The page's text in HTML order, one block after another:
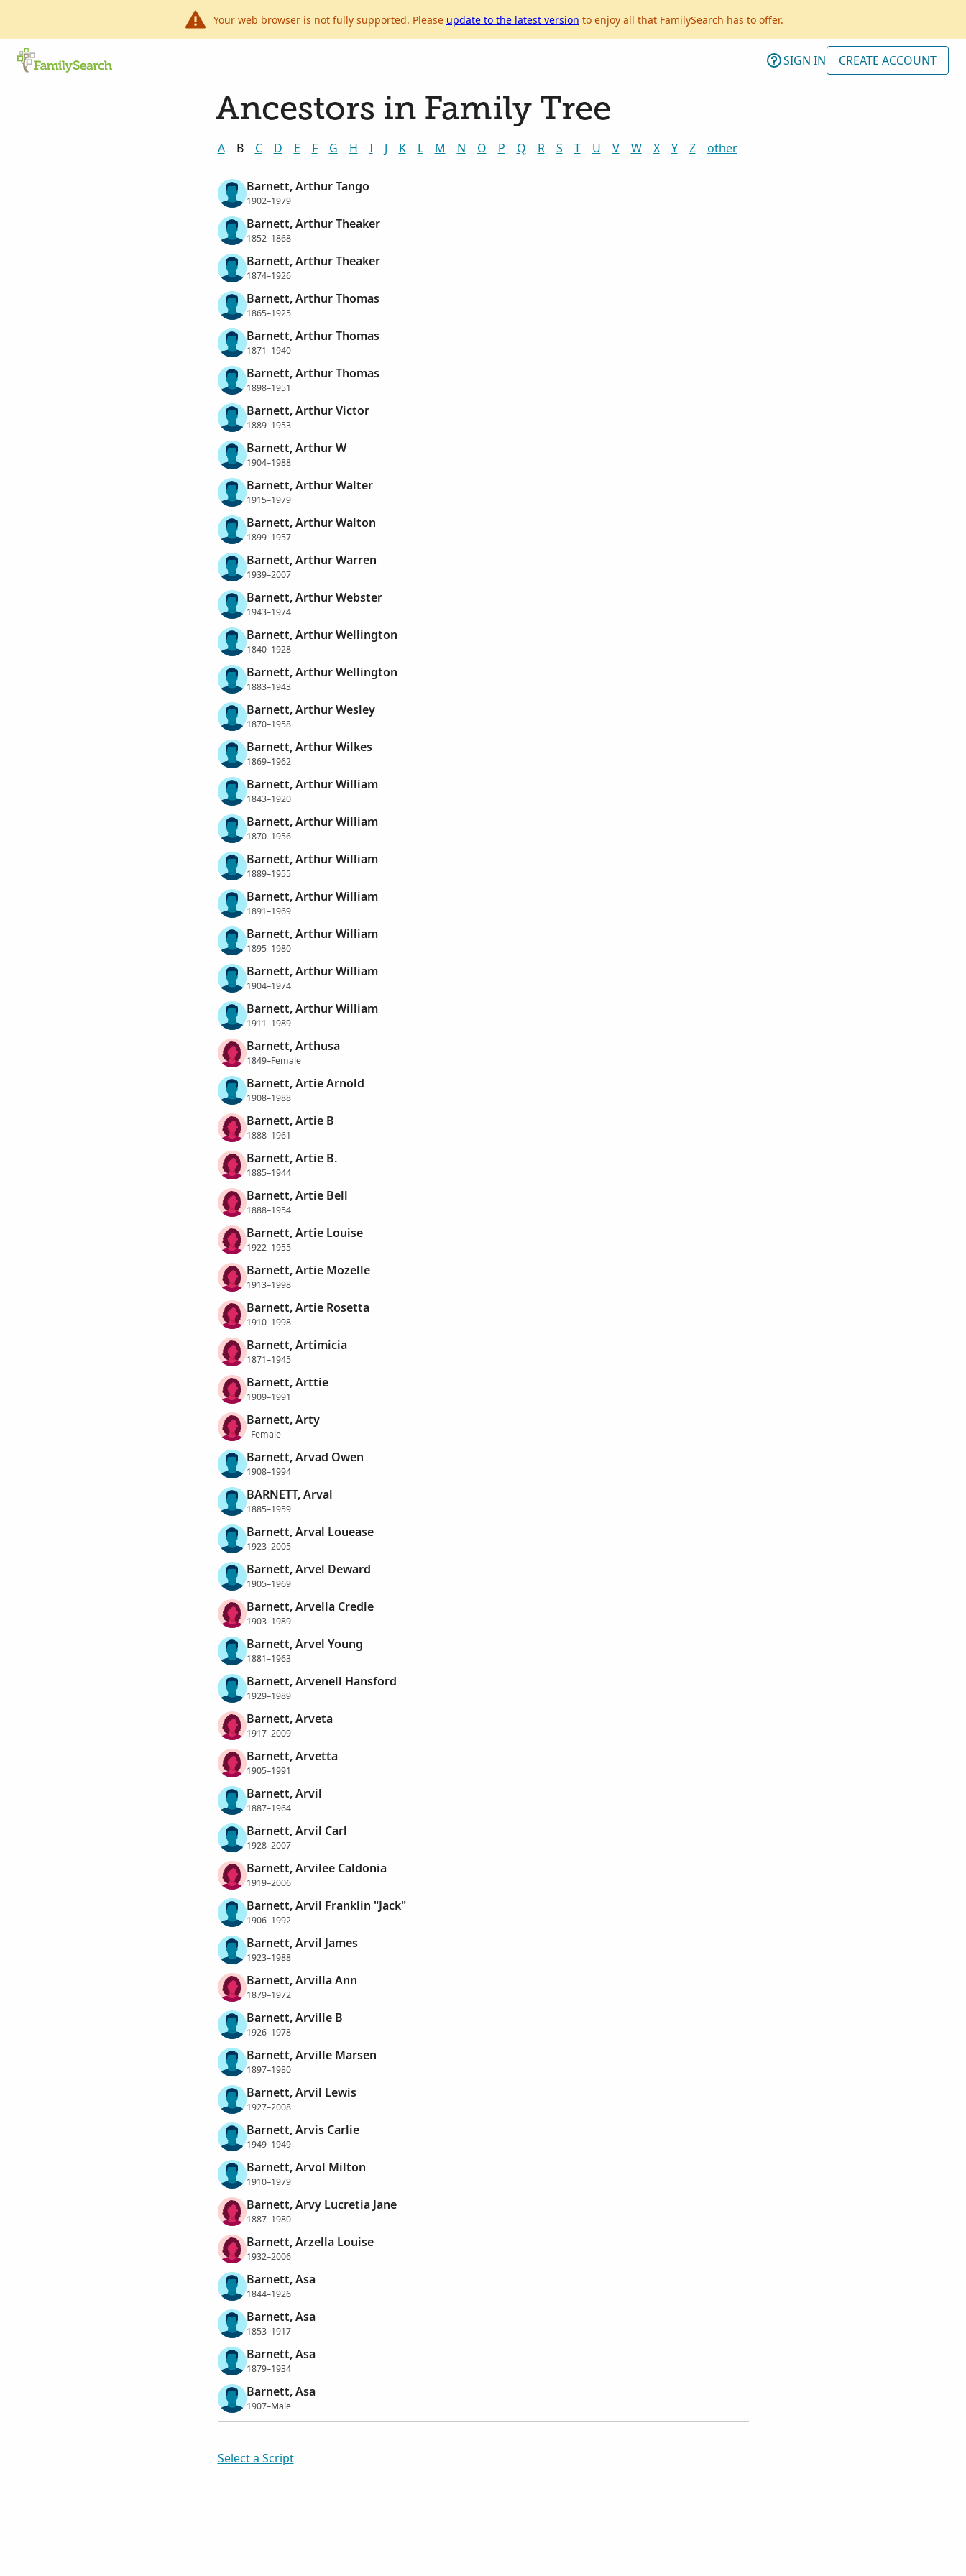
Your web browser is not fully supported. Please update to the latest version to enjoy all that FamilySearch has to offer.
SIGN IN CREATE ACCOUNT
Ancestors in Family Tree
A B C D E F G H I J K L M N O P Q R S T U V W X Y Z other
Barnett, Arthur Tango
1902–1979
Barnett, Arthur Theaker
1852–1868
Barnett, Arthur Theaker
1874–1926
Barnett, Arthur Thomas
1865–1925
Barnett, Arthur Thomas
1871–1940
Barnett, Arthur Thomas
1898–1951
Barnett, Arthur Victor
1889–1953
Barnett, Arthur W
1904–1988
Barnett, Arthur Walter
1915–1979
Barnett, Arthur Walton
1899–1957
Barnett, Arthur Warren
1939–2007
Barnett, Arthur Webster
1943–1974
Barnett, Arthur Wellington
1840–1928
Barnett, Arthur Wellington
1883–1943
Barnett, Arthur Wesley
1870–1958
Barnett, Arthur Wilkes
1869–1962
Barnett, Arthur William
1843–1920
Barnett, Arthur William
1870–1956
Barnett, Arthur William
1889–1955
Barnett, Arthur William
1891–1969
Barnett, Arthur William
1895–1980
Barnett, Arthur William
1904–1974
Barnett, Arthur William
1911–1989
Barnett, Arthusa
1849–Female
Barnett, Artie Arnold
1908–1988
Barnett, Artie B
1888–1961
Barnett, Artie B.
1885–1944
Barnett, Artie Bell
1888–1954
Barnett, Artie Louise
1922–1955
Barnett, Artie Mozelle
1913–1998
Barnett, Artie Rosetta
1910–1998
Barnett, Artimicia
1871–1945
Barnett, Arttie
1909–1991
Barnett, Arty
–Female
Barnett, Arvad Owen
1908–1994
BARNETT, Arval
1885–1959
Barnett, Arval Louease
1923–2005
Barnett, Arvel Deward
1905–1969
Barnett, Arvella Credle
1903–1989
Barnett, Arvel Young
1881–1963
Barnett, Arvenell Hansford
1929–1989
Barnett, Arveta
1917–2009
Barnett, Arvetta
1905–1991
Barnett, Arvil
1887–1964
Barnett, Arvil Carl
1928–2007
Barnett, Arvilee Caldonia
1919–2006
Barnett, Arvil Franklin "Jack"
1906–1992
Barnett, Arvil James
1923–1988
Barnett, Arvilla Ann
1879–1972
Barnett, Arville B
1926–1978
Barnett, Arville Marsen
1897–1980
Barnett, Arvil Lewis
1927–2008
Barnett, Arvis Carlie
1949–1949
Barnett, Arvol Milton
1910–1979
Barnett, Arvy Lucretia Jane
1887–1980
Barnett, Arzella Louise
1932–2006
Barnett, Asa
1844–1926
Barnett, Asa
1853–1917
Barnett, Asa
1879–1934
Barnett, Asa
1907–Male
Select a Script